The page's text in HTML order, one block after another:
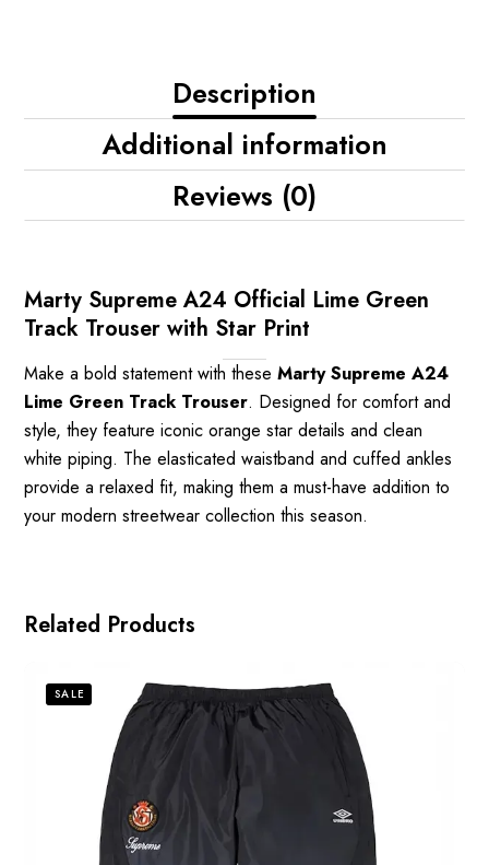
Description
Additional information
Reviews (0)
Marty Supreme A24 Official Lime Green
Track Trouser with Star Print
Make a bold statement with theseMarty Supreme A24
Lime Green Track Trouser. Designed for comfort and
style, they feature iconic orange star details and clean
white piping. The elasticated waistband and cuffed ankles
provide a relaxed fit, making them a must-have addition to
your modern streetwear collection this season.
Related Products
SALE